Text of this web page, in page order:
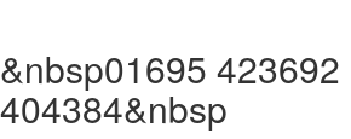
&nbsp01695
404384&nbsp